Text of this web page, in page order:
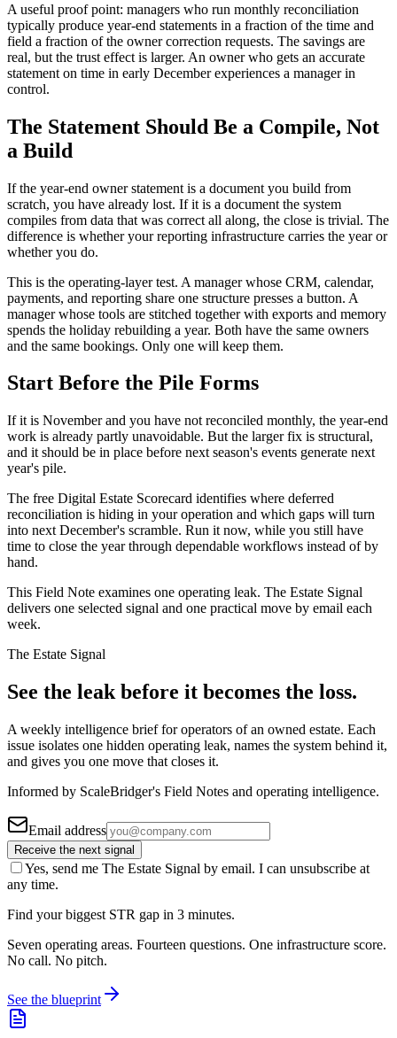
A useful proof point: managers who run monthly reconciliation
typically produce year-end statements in a fraction of the time and
field a fraction of the owner correction requests. The savings are
real, but the trust effect is larger. An owner who gets an accurate
statement on time in early December experiences a manager in
control.
The Statement Should Be a Compile, Not
a Build
If the year-end owner statement is a document you build from
scratch, you have already lost. If it is a document the system
compiles from data that was correct all along, the close is trivial. The
difference is whether your reporting infrastructure carries the year or
whether you do.
This is the operating-layer test. A manager whose CRM, calendar,
payments, and reporting share one structure presses a button. A
manager whose tools are stitched together with exports and memory
spends the holiday rebuilding a year. Both have the same owners
and the same bookings. Only one will keep them.
Start Before the Pile Forms
If it is November and you have not reconciled monthly, the year-end
work is already partly unavoidable. But the larger fix is structural,
and it should be in place before next season's events generate next
year's pile.
The free Digital Estate Scorecard identifies where deferred
reconciliation is hiding in your operation and which gaps will turn
into next December's scramble. Run it now, while you still have
time to close the year through dependable workflows instead of by
hand.
This Field Note examines one operating leak. The Estate Signal
delivers one selected signal and one practical move by email each
week.
The Estate Signal
See the leak before it becomes the loss.
A weekly intelligence brief for operators of an owned estate. Each
issue isolates one hidden operating leak, names the system behind it,
and gives you one move that closes it.
Informed by ScaleBridger's Field Notes and operating intelligence.
Email address
Receive the next signal
Yes, send me The Estate Signal by email. I can unsubscribe at
any time.
Find your biggest STR gap in 3 minutes.
Seven operating areas. Fourteen questions. One infrastructure score.
No call. No pitch.
See the blueprint